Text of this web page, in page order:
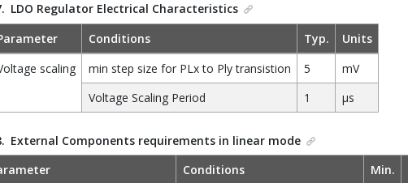
LDO Regulator Electrical Characteristics
Conditions Typ.
Units
scaling min step size for PLx to Ply transistion 5
mV
Voltage Scaling Period
1 µs
External Components requirements in linear mode
Conditions Min.